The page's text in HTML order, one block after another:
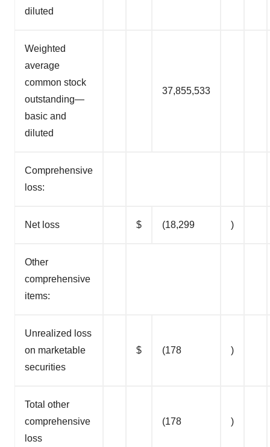
diluted
Weighted
average
common stock
outstanding—
basic and
diluted
37,855,533
Comprehensive
loss:
Net loss $ (18,299 )
Other
comprehensive
items:
Unrealized loss
on marketable
securities
$ (178 )
Total other
comprehensive
loss
(178 )